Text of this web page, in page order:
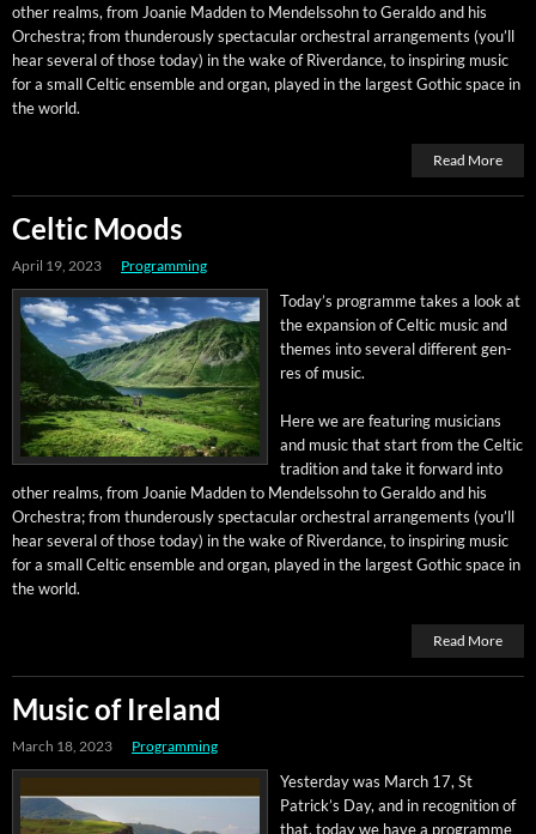
oth­er realms, from Joanie Mad­den to Mendelssohn to Ger­al­do and his
Orches­tra; from thun­der­ous­ly spec­tac­u­lar orches­tral arrange­ments (you’ll
hear sev­er­al of those today) in the wake of River­dance, to inspir­ing music
for a small Celtic ensem­ble and organ, played in the largest Goth­ic space in
the world.
Read More
Celtic Moods
April 19, 2023 Programming
Today’s pro­gramme takes a look at
the expan­sion of Celtic music and
themes into sev­er­al dif­fer­ent gen­
res of music.
Here we are fea­tur­ing musi­cians
and music that start from the Celtic
tra­di­tion and take it for­ward into
oth­er realms, from Joanie Mad­den to Mendelssohn to Ger­al­do and his
Orches­tra; from thun­der­ous­ly spec­tac­u­lar orches­tral arrange­ments (you’ll
hear sev­er­al of those today) in the wake of River­dance, to inspir­ing music
for a small Celtic ensem­ble and organ, played in the largest Goth­ic space in
the world.
Read More
Music of Ireland
March 18, 2023 Programming
Yes­ter­day was March 17, St
Patrick­’s Day, and in recog­ni­tion of
that, today we have a pro­gramme